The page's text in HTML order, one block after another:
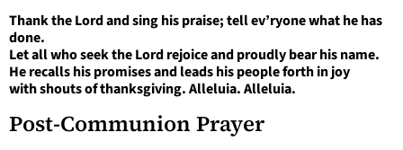
Thank the Lord and sing his praise; tell ev’ryone what he has
done.
Let all who seek the Lord rejoice and proudly bear his name.
He recalls his promises and leads his people forth in joy
with shouts of thanksgiving. Alleluia. Alleluia.
Post-Communion Prayer